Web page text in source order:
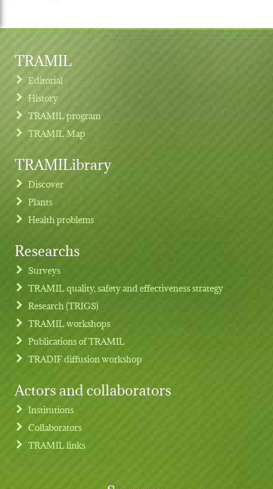
Footer menu
TRAMIL
Editorial
History
TRAMIL program
TRAMIL Map
TRAMILibrary
Discover
Plants
Health problems
Researchs
Surveys
TRAMIL quality, safety and effectiveness strategy
Research (TRIGS)
TRAMIL workshops
Publications of TRAMIL
TRADIF diffusion workshop
Actors and collaborators
Institutions
Collaborators
TRAMIL links